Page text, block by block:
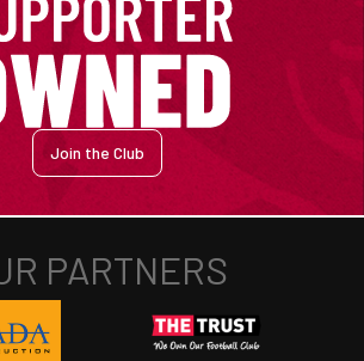
Join the Club